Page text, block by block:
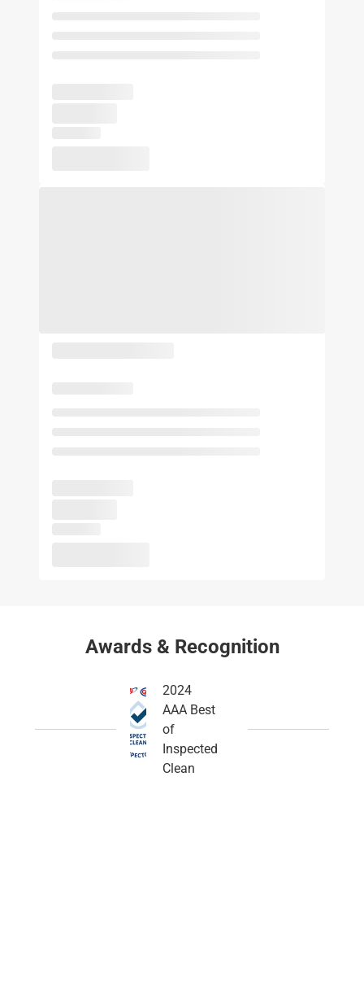
Awards & Recognition
2024
AAA Best
of
Inspected
Clean